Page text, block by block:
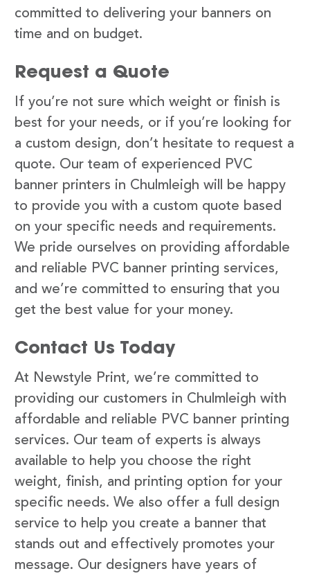
committed to delivering your banners on
time and on budget.
Request a Quote
If you’re not sure which weight or finish is
best for your needs, or if you’re looking for
a custom design, don’t hesitate to request a
quote. Our team of experienced PVC
banner printers in Chulmleigh will be happy
to provide you with a custom quote based
on your specific needs and requirements.
We pride ourselves on providing affordable
and reliable PVC banner printing services,
and we’re committed to ensuring that you
get the best value for your money.
Contact Us Today
At Newstyle Print, we’re committed to
providing our customers in Chulmleigh with
affordable and reliable PVC banner printing
services. Our team of experts is always
available to help you choose the right
weight, finish, and printing option for your
specific needs. We also offer a full design
service to help you create a banner that
stands out and effectively promotes your
message. Our designers have years of